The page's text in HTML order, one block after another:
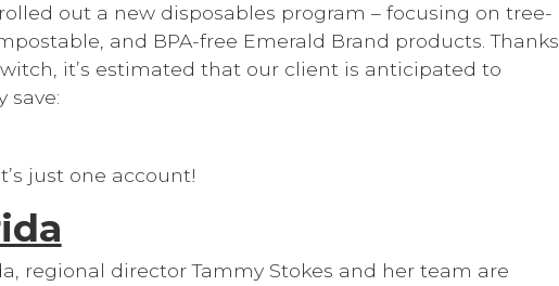
out a new disposables program – focusing on tree-
and BPA-free Emerald Brand products. Thanks
it’s estimated that our client is anticipated to
save:
just one account!
regional director Tammy Stokes and her team are